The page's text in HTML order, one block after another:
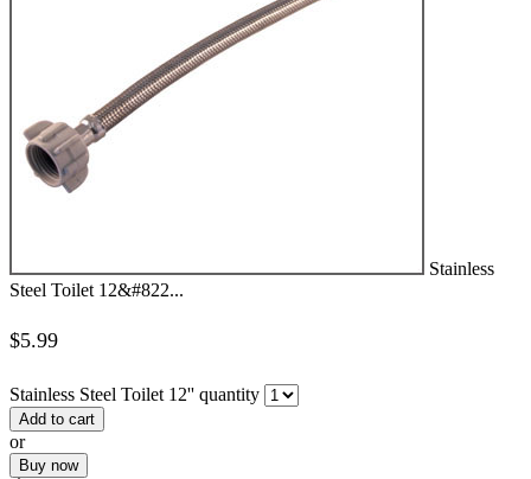
Stainless
Steel Toilet 12&#822...
$5.99
Stainless Steel Toilet 12'' quantity
Add to cart
or
Buy now